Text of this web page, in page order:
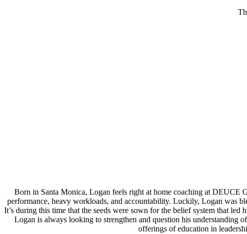
Born in Santa Monica, Logan feels right at home coaching at DEUCE
performance, heavy workloads, and accountability. Luckily, Logan was
It’s during this time that the seeds were sown for the belief system that
Logan is always looking to strengthen and question his understanding
offerings of education in